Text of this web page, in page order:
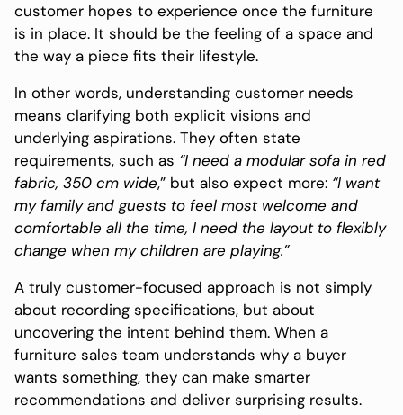
customer hopes to experience once the furniture
is in place. It should be the feeling of a space and
the way a piece fits their lifestyle.
In other words, understanding customer needs
means clarifying both explicit visions and
underlying aspirations. They often state
requirements, such as “I need a modular sofa in red
fabric, 350 cm wide,” but also expect more: “I want
my family and guests to feel most welcome and
comfortable all the time, I need the layout to flexibly
change when my children are playing.”
A truly customer-focused approach is not simply
about recording specifications, but about
uncovering the intent behind them. When a
furniture sales team understands why a buyer
wants something, they can make smarter
recommendations and deliver surprising results.